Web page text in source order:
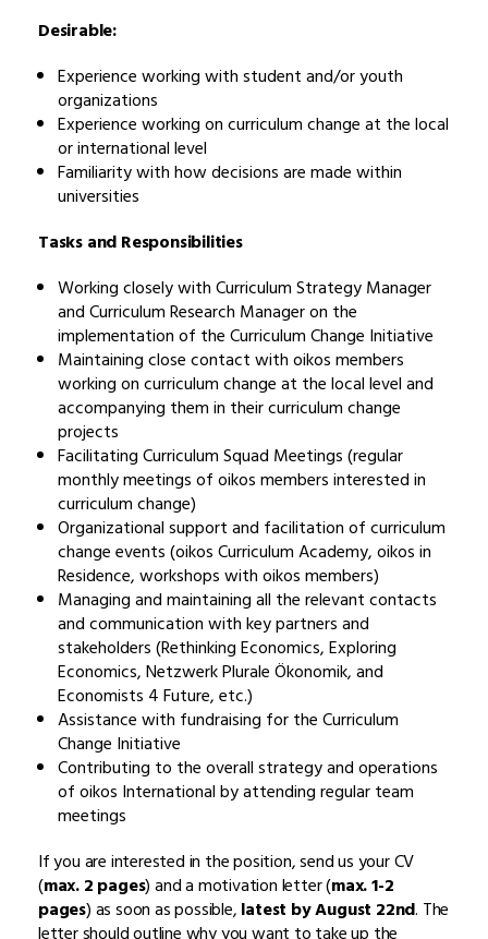
Desirable:
Experience working with student and/or youth
organizations
Experience working on curriculum change at the local
or international level
Familiarity with how decisions are made within
universities
Tasks and Responsibilities
Working closely with Curriculum Strategy Manager
and Curriculum Research Manager on the
implementation of the Curriculum Change Initiative
Maintaining close contact with oikos members
working on curriculum change at the local level and
accompanying them in their curriculum change
projects
Facilitating Curriculum Squad Meetings (regular
monthly meetings of oikos members interested in
curriculum change)
Organizational support and facilitation of curriculum
change events (oikos Curriculum Academy, oikos in
Residence, workshops with oikos members)
Managing and maintaining all the relevant contacts
and communication with key partners and
stakeholders (Rethinking Economics, Exploring
Economics, Netzwerk Plurale Ökonomik, and
Economists 4 Future, etc.)
Assistance with fundraising for the Curriculum
Change Initiative
Contributing to the overall strategy and operations
of oikos International by attending regular team
meetings
If you are interested in the position, send us your CV
(max. 2 pages) and a motivation letter (max. 1-2
pages) as soon as possible,latest by August 22nd. The
letter should outline why you want to take up the